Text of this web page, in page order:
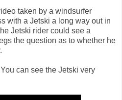
taken by a windsurfer
with a Jetski a long way out in
Jetski rider could see a
the question as to whether he
can see the Jetski very